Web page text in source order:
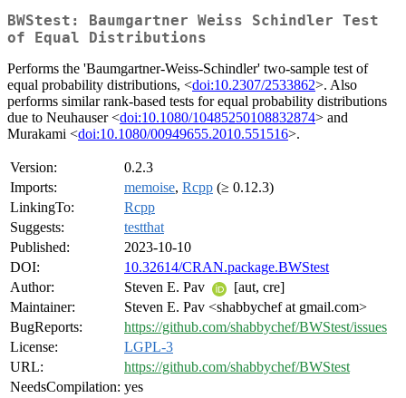
BWStest: Baumgartner Weiss Schindler Test
of Equal Distributions
Performs the 'Baumgartner-Weiss-Schindler' two-sample test of
equal probability distributions, <doi:10.2307/2533862>. Also
performs similar rank-based tests for equal probability distributions
due to Neuhauser <doi:10.1080/10485250108832874> and
Murakami <doi:10.1080/00949655.2010.551516>.
Version:
0.2.3
Imports:
memoise, Rcpp (≥ 0.12.3)
LinkingTo:
Rcpp
Suggests:
testthat
Published:
2023-10-10
DOI:
10.32614/CRAN.package.BWStest
Author:
Steven E. Pav
[aut, cre]
Maintainer:
Steven E. Pav <shabbychef at gmail.com>
BugReports:
https://github.com/shabbychef/BWStest/issues
License:
LGPL-3
URL:
https://github.com/shabbychef/BWStest
NeedsCompilation: yes